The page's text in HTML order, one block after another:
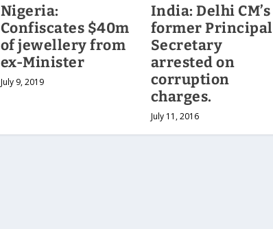
Nigeria:
Confiscates $40m
of jewellery from
ex-Minister
July 9, 2019
India: Delhi CM’s
former Principal
Secretary
arrested on
corruption
charges.
July 11, 2016